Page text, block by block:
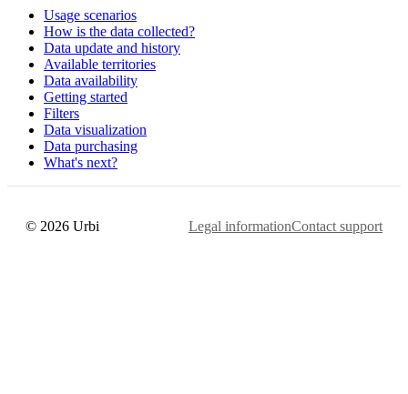
Usage scenarios
How is the data collected?
Data update and history
Available territories
Data availability
Getting started
Filters
Data visualization
Data purchasing
What's next?
© 2026 Urbi Legal informationContact support